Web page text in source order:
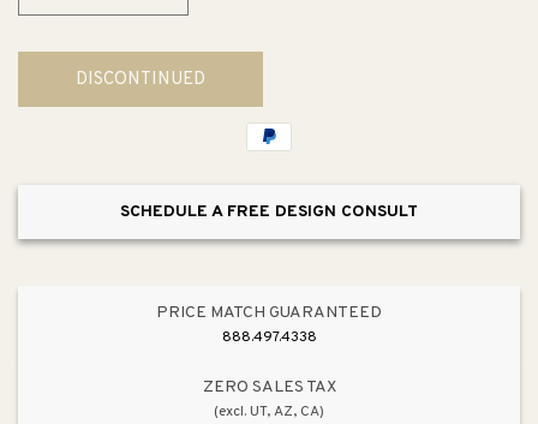
for
Address
Number
for
Address
Number
DISCONTINUED
SCHEDULE A FREE DESIGN CONSULT
PRICE MATCH GUARANTEED
888.497.4338
ZERO SALES TAX
(excl. UT, AZ, CA)